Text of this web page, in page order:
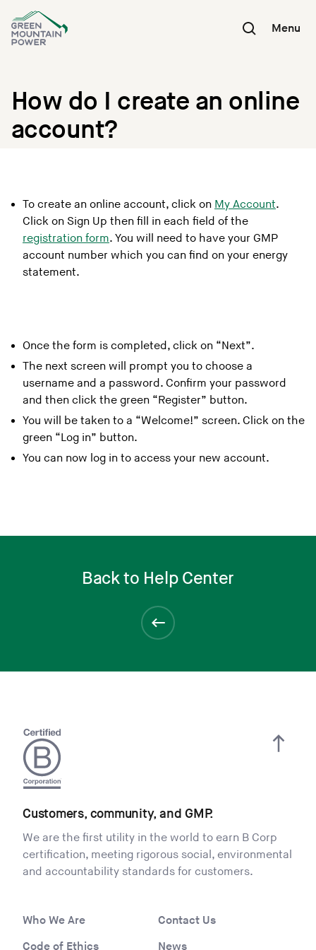
content
Menu
How do I create an online
account?
To create an online account, click on My Account.
Click on Sign Up then fill in each field of the
registration form. You will need to have your GMP
account number which you can find on your energy
statement.
Once the form is completed, click on “Next”.
The next screen will prompt you to choose a
username and a password. Confirm your password
and then click the green “Register” button.
You will be taken to a “Welcome!” screen. Click on the
green “Log in” button.
You can now log in to access your new account.
Back to Help Center
Customers, community, and GMP.
We are the first utility in the world to earn B Corp
certification, meeting rigorous social, environmental
and accountability standards for customers.
Who We Are
Contact Us
Code of Ethics
News